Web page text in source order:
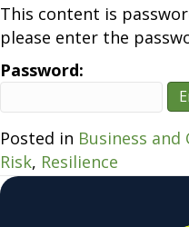
This content is
please enter the
Password:
Posted in Business and
Risk, Resilience